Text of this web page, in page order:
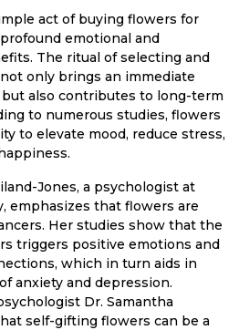
act of buying flowers for
emotional and
The ritual of selecting and
only brings an immediate
also contributes to long-term
to numerous studies, flowers
to elevate mood, reduce stress,
Jones, a psychologist at
emphasizes that flowers are
Her studies show that the
triggers positive emotions and
which in turn aids in
anxiety and depression.
Dr. Samantha
self-gifting flowers can be a